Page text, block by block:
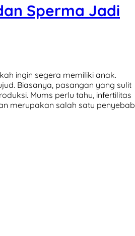
Sperma Jadi
ingin segera memiliki anak.
Biasanya, pasangan yang sulit
Mums perlu tahu, infertilitas
merupakan salah satu penyebab